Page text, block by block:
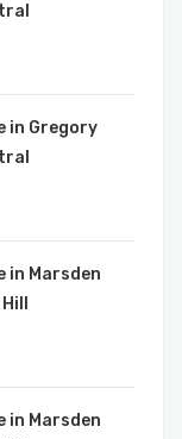
in Gregory
in Marsden
in Marsden